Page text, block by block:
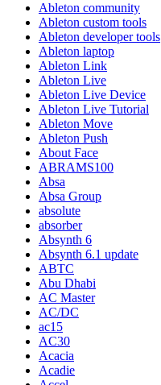
Ableton community
Ableton custom tools
Ableton developer tools
Ableton laptop
Ableton Link
Ableton Live
Ableton Live Device
Ableton Live Tutorial
Ableton Move
Ableton Push
About Face
ABRAMS100
Absa
Absa Group
absolute
absorber
Absynth 6
Absynth 6.1 update
ABTC
Abu Dhabi
AC Master
AC/DC
ac15
AC30
Acacia
Acadie